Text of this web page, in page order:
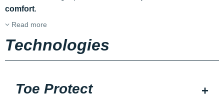
comfort.
Read more
Technologies
Toe Protect